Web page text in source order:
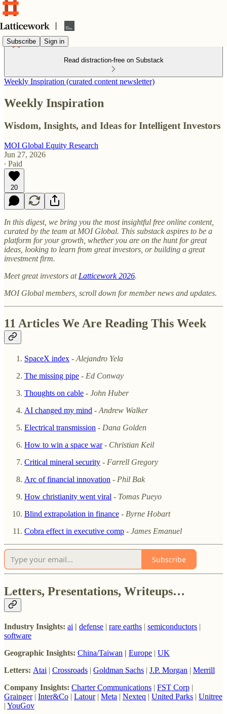
Subscribe Sign in
Read distraction-free on Substack
Weekly Inspiration (curated content newsletter)
Weekly Inspiration
Wisdom, Insights, and Ideas for Intelligent Investors
MOI Global Equity Research
Jun 27, 2026
∙ Paid
20
In this digest, we bring you the most insightful free online content,
curated by the team at MOI Global. This substack aspires to be a
platform for your growth, whether you are on the hunt for great
ideas, looking to learn from great investors, or building a great
investment firm.
Meet great investors at Latticework 2026.
MOI Global members, scroll down for member news and updates.
11 Articles We Are Reading This Week
SpaceX index - Alejandro Yela
The missing pipe - Ed Conway
Thoughts on cable - John Huber
AI changed my mind - Andrew Walker
Electrical transmission - Dana Golden
How to win a space war- Christian Keil
Critical mineral security - Farrell Gregory
Arc of financial innovation - Phil Bak
How christianity went viral - Tomas Pueyo
Blind extrapolation in finance - Byrne Hobart
Cobra effect in executive comp - James Emanuel
Subscribe
Letters, Presentations, Writeups…
Industry Insights: ai | defense | rare earths | semiconductors |
software
Geographic Insights: China/Taiwan | Europe | UK
Letters: Atai | Crossroads | Goldman Sachs | J.P. Morgan | Merrill
Company Insights: Charter Communications | FST Corp |
Grainger| Inter&Co | Latour| Meta | Nexteq | United Parks | Unitree
| YouGov